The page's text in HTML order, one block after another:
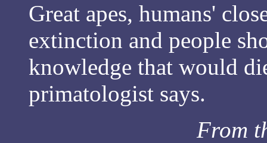
Great apes, humans'
extinction and people
knowledge that would
primatologist says.
From